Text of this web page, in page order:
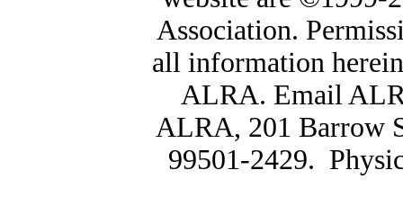
Association.
all information
ALRA. Email
ALRA, 201 Barrow
99501-2429.